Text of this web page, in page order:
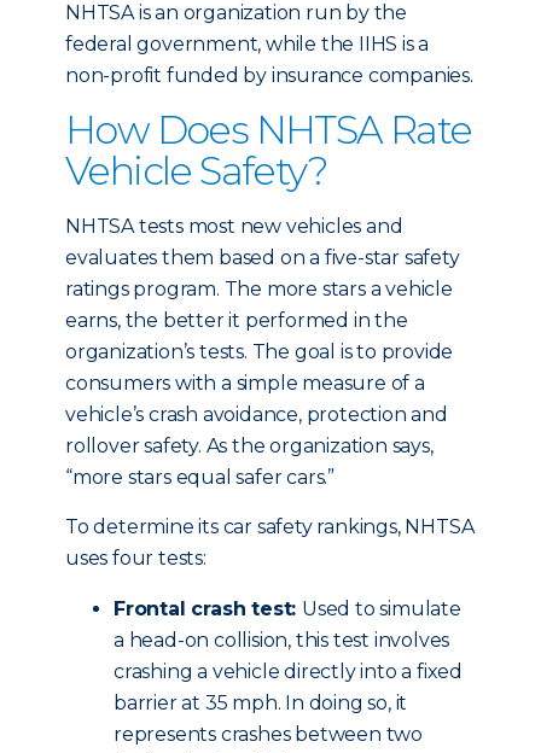
NHTSA is an organization run by the
federal government, while the IIHS is a
non-profit funded by insurance companies.
How Does NHTSA Rate
Vehicle Safety?
NHTSA tests most new vehicles and
evaluates them based on a five-star safety
ratings program. The more stars a vehicle
earns, the better it performed in the
organization’s tests. The goal is to provide
consumers with a simple measure of a
vehicle’s crash avoidance, protection and
rollover safety. As the organization says,
“more stars equal safer cars.”
To determine its car safety rankings, NHTSA
uses four tests:
Frontal crash test: Used to simulate
a head-on collision, this test involves
crashing a vehicle directly into a fixed
barrier at 35 mph. In doing so, it
represents crashes between two